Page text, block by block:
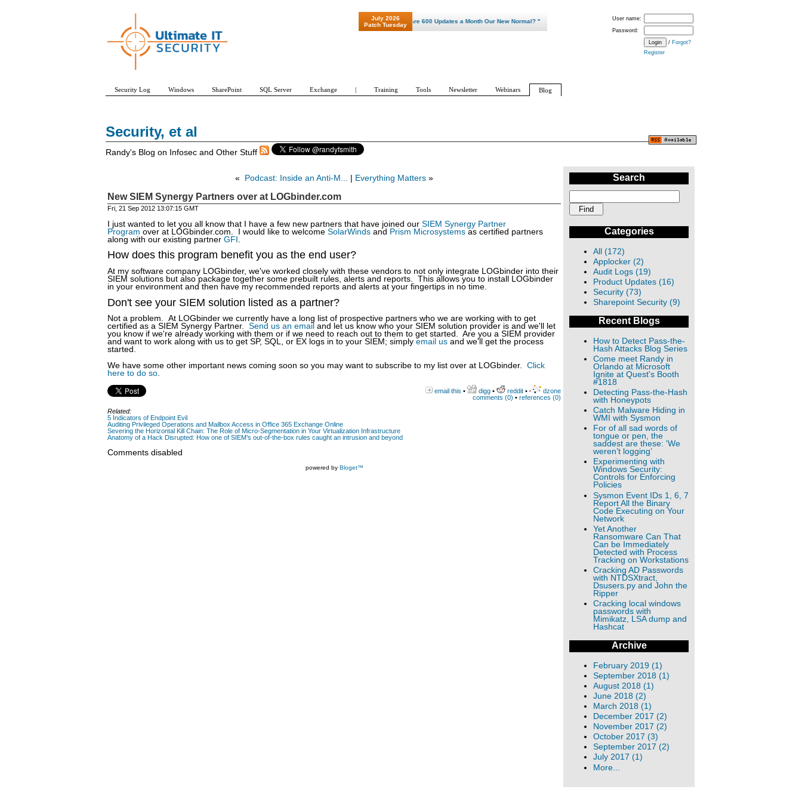
Security, et al
Randy's Blog on Infosec and Other Stuff
« Podcast: Inside an Anti-M... Everything Matters »
New SIEM Synergy Partners over at LOGbinder.com
Fri, 21 Sep 2012 13:07:15 GMT
I just wanted to let you all know that I have a few new partners that have joined our SIEM Synergy Partner
Program over at LOGbinder.com. I would like to welcome SolarWinds and Prism Microsystems as certified partners
along with our existing partner GFI
How does this program benefit you as the end user?
At my software company LOGbinder, we've worked closely with these vendors to not only integrate LOGbinder into their
SIEM solutions but also package together some prebuilt rules, alerts and reports. This allows you to install LOGbinder
in your environment and then have my recommended reports and alerts at your fingertips in no time.
Don't see your SIEM solution listed as a partner?
Not a problem. At LOGbinder we currently have a long list of prospective partners who we are working with to get
certified as a SIEM Synergy Partner. Send us an email and let us know who your SIEM solution provider is and we'll let
you know if we're already working with them or if we need to reach out to them to get started. Are you a SIEM provider
and want to work along with us to get SP, SQL, or EX logs in to your SIEM; simply email us and we'll get the process
started.
We have some other important news coming soon so you may want to subscribe to my list over at LOGbinder. Click
here to do so
email this • digg • reddit •
dzone
comments (0) • references (0)
Related:
5 Indicators of Endpoint Evil
Auditing Privileged Operations and Mailbox Access in Office 365 Exchange Online
Severing the Horizontal Kill Chain: The Role of Micro-Segmentation in Your Virtualization Infrastructure
Anatomy of a Hack Disrupted: How one of SIEM’s out-of-the-box rules caught an intrusion and beyond
Comments disabled
powered by Bloget™
Search
Categories
All (172)
Applocker (2)
Audit Logs (19)
Product Updates (16)
Security (73)
Sharepoint Security (9)
Recent Blogs
How to Detect Pass-the-
Hash Attacks Blog Series
Come meet Randy in
Orlando at Microsoft
Ignite at Quest's Booth
#1818
Detecting Pass-the-Hash
with Honeypots
Catch Malware Hiding in
WMI with Sysmon
For of all sad words of
tongue or pen, the
saddest are these: 'We
weren’t logging’
Experimenting with
Windows Security:
Controls for Enforcing
Policies
Sysmon Event IDs 1, 6, 7
Report All the Binary
Code Executing on Your
Network
Yet Another
Ransomware Can That
Can be Immediately
Detected with Process
Tracking on Workstations
Cracking AD Passwords
with NTDSXtract,
Dsusers.py and John the
Ripper
Cracking local windows
passwords with
Mimikatz, LSA dump and
Hashcat
Archive
February 2019 (1)
September 2018 (1)
August 2018 (1)
June 2018 (2)
March 2018 (1)
December 2017 (2)
November 2017 (2)
October 2017 (3)
September 2017 (2)
July 2017 (1)
More...
User name:
Password:
/ Forgot?
Register
July 2026
Patch Tuesday
"Patch Tuesday - Are 600 Updates a Month Our New Normal? "
Security Log Windows SharePoint SQL Server Exchange | Training Tools Newsletter Webinars Blog